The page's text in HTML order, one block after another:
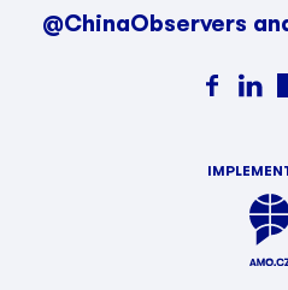
@ChinaObservers